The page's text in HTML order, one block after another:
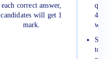
each correct answer,
candidates will get 1
mark.
48
to